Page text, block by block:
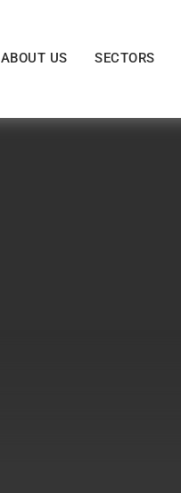
ABOUT US SECTORS